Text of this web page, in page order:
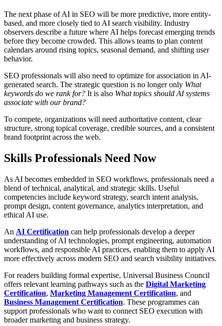
The next phase of AI in SEO will be more predictive, more entity-
based, and more closely tied to AI search visibility. Industry
observers describe a future where AI helps forecast emerging trends
before they become crowded. This allows teams to plan content
calendars around rising topics, seasonal demand, and shifting user
behavior.
SEO professionals will also need to optimize for association in AI-
generated search. The strategic question is no longer only What
keywords do we rank for? It is also What topics should AI systems
associate with our brand?
To compete, organizations will need authoritative content, clear
structure, strong topical coverage, credible sources, and a consistent
brand footprint across the web.
Skills Professionals Need Now
As AI becomes embedded in SEO workflows, professionals need a
blend of technical, analytical, and strategic skills. Useful
competencies include keyword strategy, search intent analysis,
prompt design, content governance, analytics interpretation, and
ethical AI use.
An AI Certification can help professionals develop a deeper
understanding of AI technologies, prompt engineering, automation
workflows, and responsible AI practices, enabling them to apply AI
more effectively across modern SEO and search visibility initiatives.
For readers building formal expertise, Universal Business Council
offers relevant learning pathways such as the Digital Marketing
Certification, Marketing Management Certification, and
Business Management Certification. These programmes can
support professionals who want to connect SEO execution with
broader marketing and business strategy.